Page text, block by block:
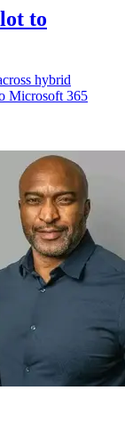
to
hybrid
Microsoft 365